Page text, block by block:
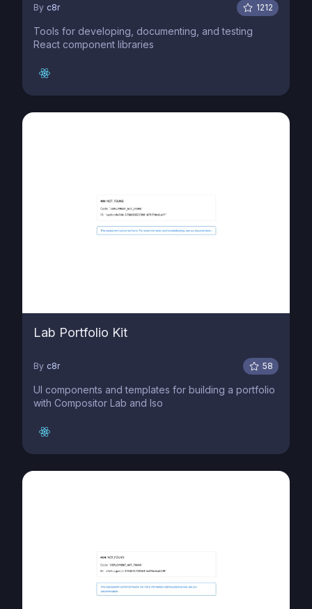
By c8r 1212
Tools for developing, documenting, and testing
React component libraries
Lab Portfolio Kit
By c8r 58
UI components and templates for building a portfolio
with Compositor Lab and Iso